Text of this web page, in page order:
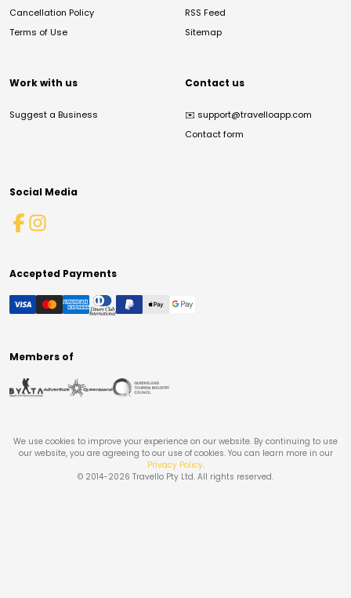
Cancellation Policy
Terms of Use
RSS Feed
Sitemap
Work with us
Suggest a Business
Contact us
✉️ support@travelloapp.com
Contact form
Social Media
Accepted Payments
Members of
We use cookies to improve your experience on our website. By continuing to use
our website, you are agreeing to our use of cookies. You can learn more in our
Privacy Policy.
© 2014-2026 Travello Pty Ltd. All rights reserved.